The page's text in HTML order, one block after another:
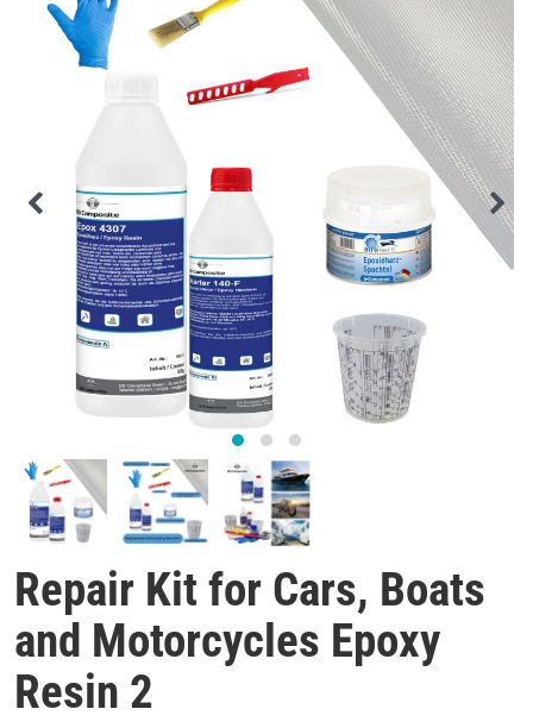
Repair Kit for Cars, Boats
and Motorcycles Epoxy
Resin 2